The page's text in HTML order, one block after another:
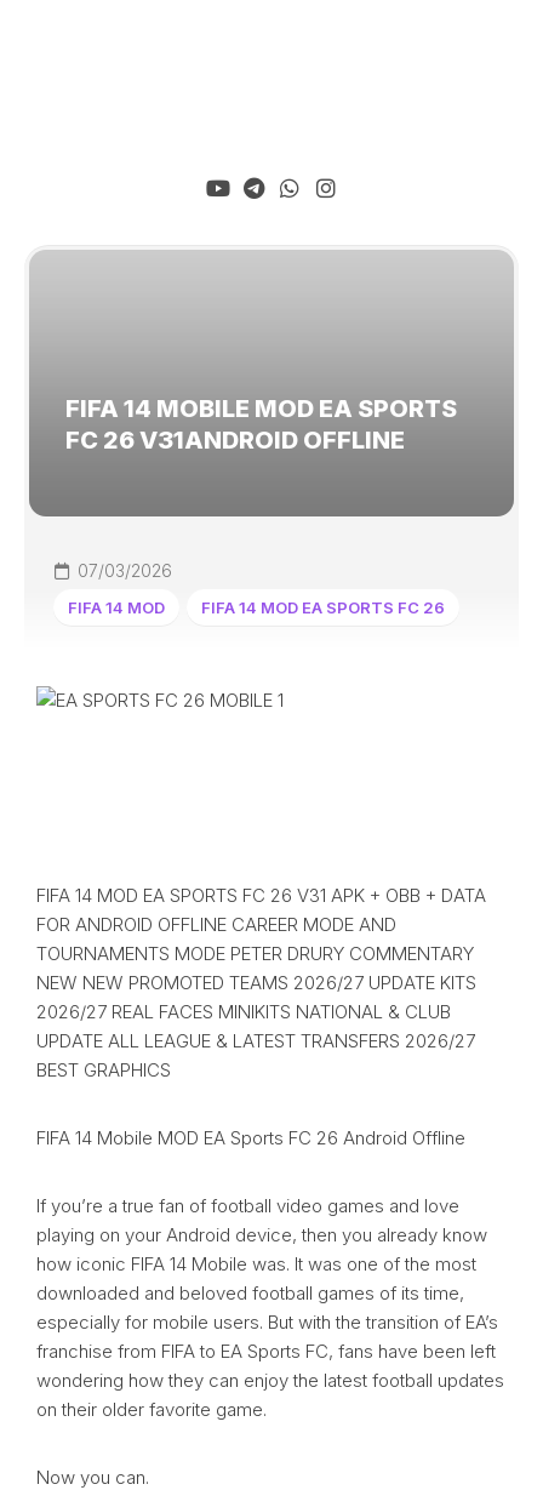
FIFA 14 MOBILE MOD EA SPORTS
FC 26 V31ANDROID OFFLINE
07/03/2026
FIFA 14 MOD FIFA 14 MOD EA SPORTS FC 26
FIFA 14 MOD EA SPORTS FC 26 V31 APK + OBB + DATA
FOR ANDROID OFFLINE CAREER MODE AND
TOURNAMENTS MODE PETER DRURY COMMENTARY
NEW NEW PROMOTED TEAMS 2026/27 UPDATE KITS
2026/27 REAL FACES MINIKITS NATIONAL & CLUB
UPDATE ALL LEAGUE & LATEST TRANSFERS 2026/27
BEST GRAPHICS
FIFA 14 Mobile MOD EA Sports FC 26 Android Offline
If you’re a true fan of football video games and love
playing on your Android device, then you already know
how iconic FIFA 14 Mobile was. It was one of the most
downloaded and beloved football games of its time,
especially for mobile users. But with the transition of EA’s
franchise from FIFA to EA Sports FC, fans have been left
wondering how they can enjoy the latest football updates
on their older favorite game.
Now you can.